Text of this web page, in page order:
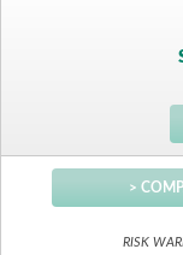
>
RISK